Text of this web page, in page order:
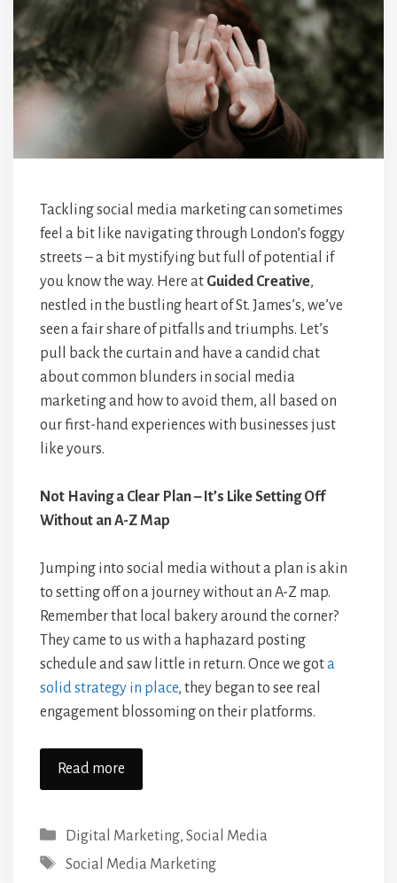
Tackling social media marketing can sometimes
feel a bit like navigating through London’s foggy
streets – a bit mystifying but full of potential if
you know the way. Here at Guided Creative,
nestled in the bustling heart of St. James’s, we’ve
seen a fair share of pitfalls and triumphs. Let’s
pull back the curtain and have a candid chat
about common blunders in social media
marketing and how to avoid them, all based on
our first-hand experiences with businesses just
like yours.
Not Having a Clear Plan – It’s Like Setting Off
Without an A-Z Map
Jumping into social media without a plan is akin
to setting off on a journey without an A-Z map.
Remember that local bakery around the corner?
They came to us with a haphazard posting
schedule and saw little in return. Once we gota
solid strategy in place, they began to see real
engagement blossoming on their platforms.
Read more
Categories
Digital Marketing, Social Media
Tags
Social Media Marketing